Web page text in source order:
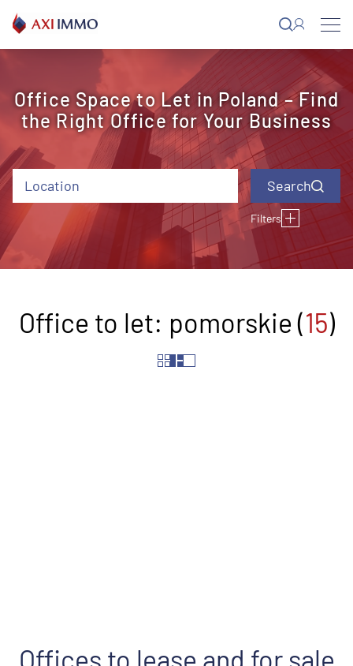
content
Office Space to Let in Poland – Find
the Right Office for Your Business
Location
Filters
Type of building Building status Air conditioning Opening
windows
Lifting floor
Office to let: pomorskie (15)
Offices to lease and for sale